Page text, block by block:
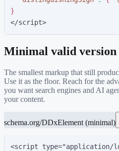
}
</script>
Minimal valid version
The smallest markup that still
Use it as the floor. Reach for the
you want search engines and AI
your content.
schema.org/DDxElement (minimal)
<script type="application/